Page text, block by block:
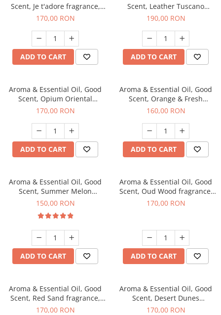
Scent, Je t'adore fragrance,
200 g
170,00 RON
ADD TO CART
Scent, Leather Tuscano
fragrance, 200 g
190,00 RON
ADD TO CART
Aroma & Essential Oil, Good
Scent, Opium Oriental
fragrance, 200 g
170,00 RON
ADD TO CART
Aroma & Essential Oil, Good
Scent, Orange & Fresh
Cinnamon fragrance, 200 g
160,00 RON
ADD TO CART
Aroma & Essential Oil, Good
Scent, Summer Melon
fragrance, 200 g
150,00 RON
ADD TO CART
Aroma & Essential Oil, Good
Scent, Oud Wood fragrance,
200 g
170,00 RON
ADD TO CART
Aroma & Essential Oil, Good
Scent, Red Sand fragrance,
200 g
170,00 RON
Aroma & Essential Oil, Good
Scent, Desert Dunes
fragrance, 200 g
170,00 RON